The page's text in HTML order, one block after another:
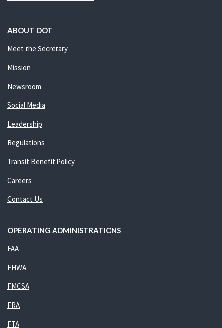
ABOUT DOT
Meet the Secretary
Mission
Newsroom
Social Media
Leadership
Regulations
Transit Benefit Policy
Careers
Contact Us
OPERATING ADMINISTRATIONS
FAA
FHWA
FMCSA
FRA
FTA